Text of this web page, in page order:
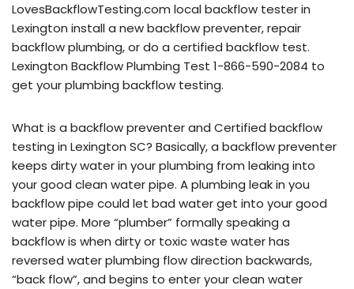
LovesBackflowTesting.com local backflow tester in
Lexington install a new backflow preventer, repair
backflow plumbing, or do a certified backflow test.
Lexington Backflow Plumbing Test 1-866-590-2084 to
get your plumbing backflow testing.
What is a backflow preventer and Certified backflow
testing in Lexington SC? Basically, a backflow preventer
keeps dirty water in your plumbing from leaking into
your good clean water pipe. A plumbing leak in you
backflow pipe could let bad water get into your good
water pipe. More “plumber” formally speaking a
backflow is when dirty or toxic waste water has
reversed water plumbing flow direction backwards,
“back flow”, and begins to enter your clean water